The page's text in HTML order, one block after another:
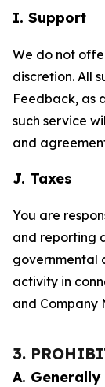
I. Support
We do not
discretion. All
Feedback, as
such service
and
J. Taxes
You are
and reporting
governmental
activity in
and Company
3.
A. Generally